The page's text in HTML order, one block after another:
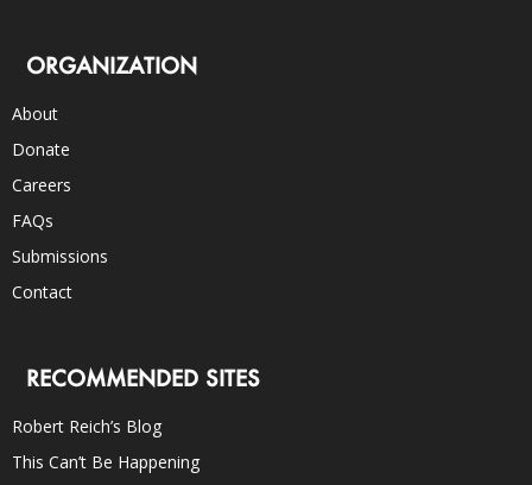
ORGANIZATION
About
Donate
Careers
FAQs
Submissions
Contact
RECOMMENDED SITES
Robert Reich’s Blog
This Can’t Be Happening